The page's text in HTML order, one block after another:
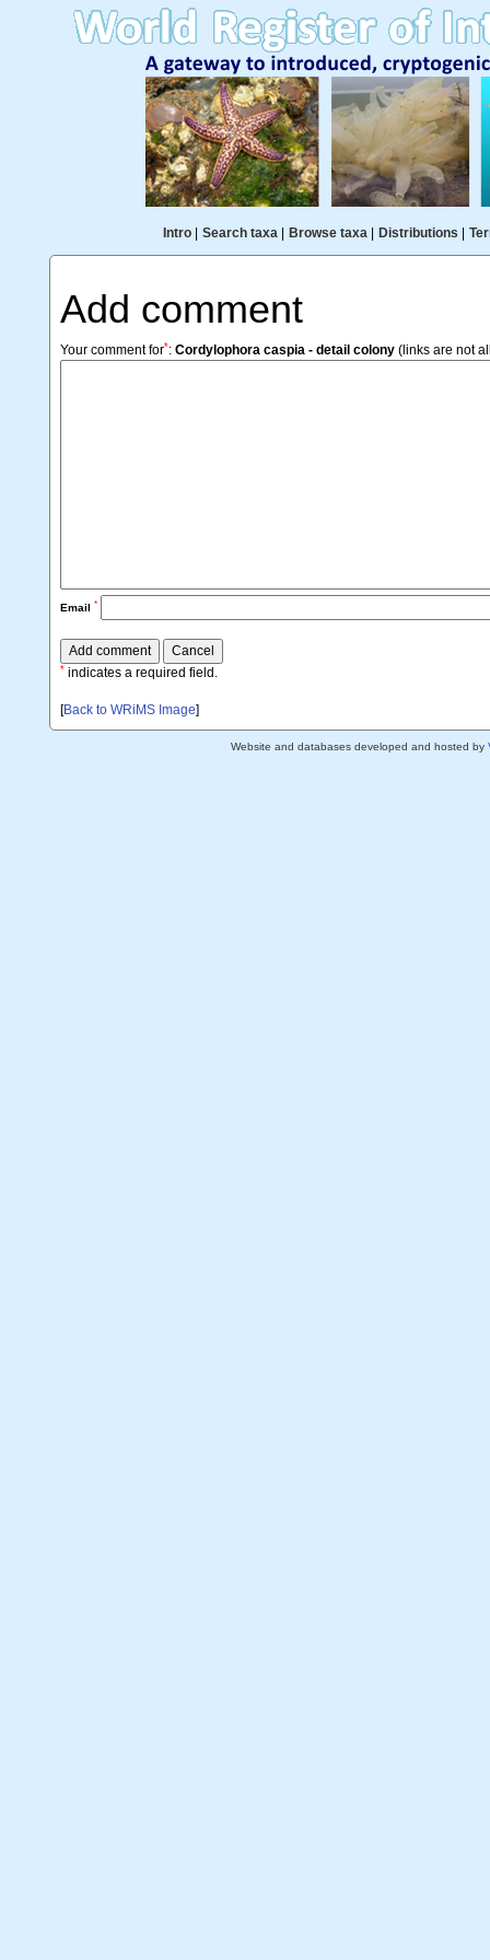
Intro| Search taxa| Browse taxa| Distributions
Add comment
Your comment for*: Cordylophora caspia - detail colony (links are not
Email *
* indicates a required field.
[Back to WRiMS Image]
Website and databases developed and hosted by